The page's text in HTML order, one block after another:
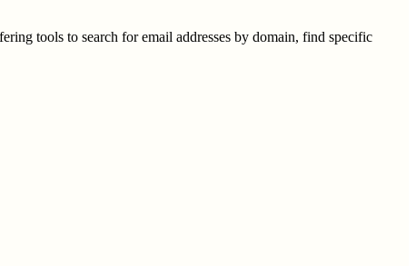
tools to search for email addresses by domain, find specific